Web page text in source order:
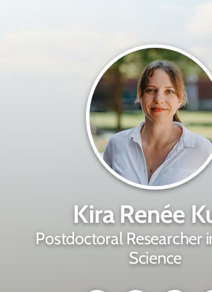
Kira Renée
Postdoctoral Researcher
Science